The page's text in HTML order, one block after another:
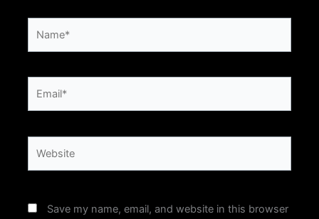
Save my name, email, and website in this browser